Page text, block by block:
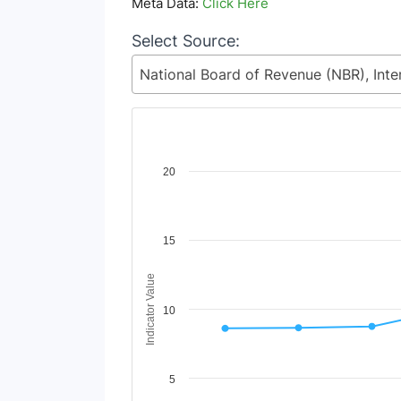
Select Source:
Chart
The chart has 1 X axis displaying Time Period.
Indicator Value
5
10
15
20